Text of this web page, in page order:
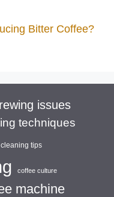
Bitter Coffee?
issues
techniques
cleaning tips
coffee culture
machine